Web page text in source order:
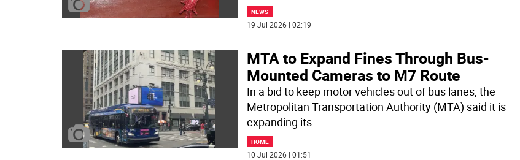
NEWS
19 Jul 2026 | 02:19
MTA to Expand Fines Through Bus-
Mounted Cameras to M7 Route
In a bid to keep motor vehicles out of bus lanes, the
Metropolitan Transportation Authority (MTA) said it is
expanding its...
HOME
10 Jul 2026 | 01:51